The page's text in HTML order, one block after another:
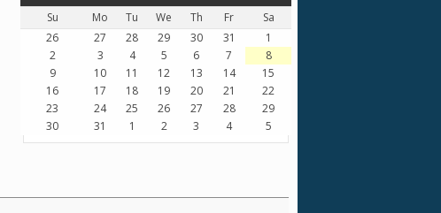
Su Mo Tu We Th Fr
Sa
26
27 28 29 30 31
1
2
3 4 5 6 7
8
9
10 11 12 13 14
15
16
17 18 19 20 21
22
23
24 25 26 27 28
29
30
31 1 2 3 4 5